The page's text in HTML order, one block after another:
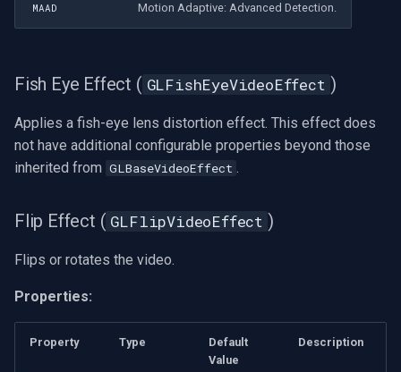
MAAD Motion Adaptive: Advanced Detection.
Fish Eye Effect ( GLFishEyeVideoEffect )
Applies a fish-eye lens distortion effect. This effect does
not have additional configurable properties beyond those
inherited from GLBaseVideoEffect .
Flip Effect ( GLFlipVideoEffect )
Flips or rotates the video.
Properties:
Property Type
Default
Value
Description